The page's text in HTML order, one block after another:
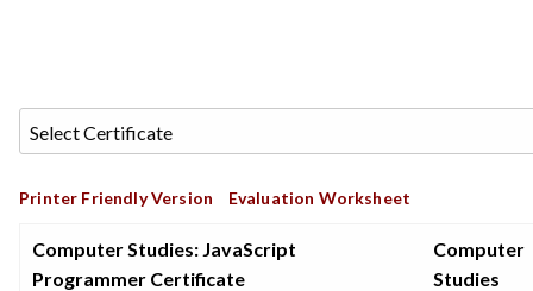
Printer Friendly Version Evaluation Worksheet
Computer Studies: JavaScript
Programmer Certificate
Computer
Studies